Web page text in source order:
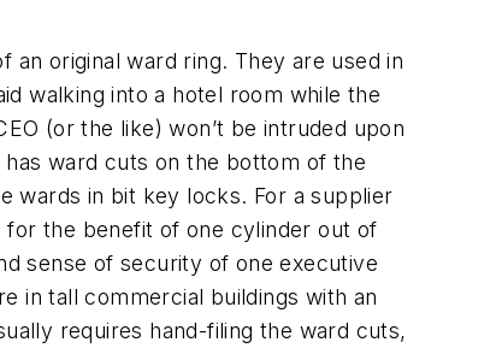
original ward ring. They are used in
walking into a hotel room while the
(or the like) won’t be intruded upon
ward cuts on the bottom of the
wards in bit key locks. For a supplier
the benefit of one cylinder out of
sense of security of one executive
in tall commercial buildings with an
requires hand-filing the ward cuts,